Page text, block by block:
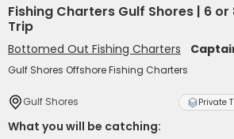
Fishing Charters Gulf Shores | 6
Trip
Bottomed Out Fishing Charters
Gulf Shores Offshore Fishing Charters
Gulf Shores Private
What you will be catching: